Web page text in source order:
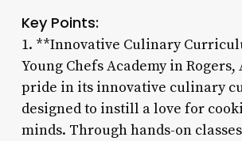
Key Points:
1. **Innovative Culinary
Young Chefs Academy in Rogers,
pride in its innovative culinary
designed to instill a love for
minds. Through hands-on